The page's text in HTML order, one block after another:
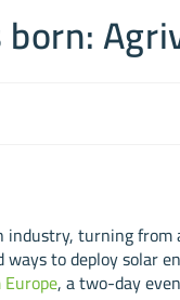
industry, turning
to deploy solar
, a two-day